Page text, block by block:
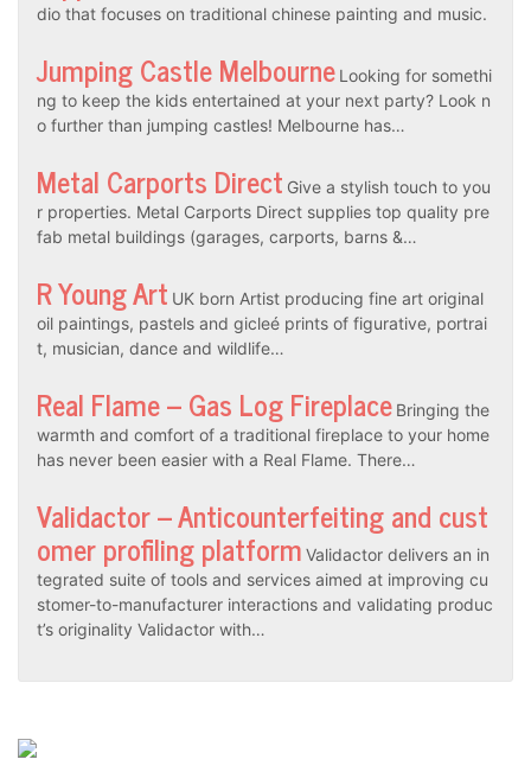
dio that focuses on traditional chinese painting and music.
Jumping Castle Melbourne Looking for somethi
ng to keep the kids entertained at your next party? Look n
o further than jumping castles! Melbourne has…
Metal Carports Direct Give a stylish touch to you
r properties. Metal Carports Direct supplies top quality pre
fab metal buildings (garages, carports, barns &…
R Young Art UK born Artist producing fine art original
oil paintings, pastels and gicleé prints of figurative, portrai
t, musician, dance and wildlife…
Real Flame – Gas Log Fireplace Bringing the
warmth and comfort of a traditional fireplace to your home
has never been easier with a Real Flame. There…
Validactor – Anticounterfeiting and cust
omer profiling platform Validactor delivers an in
tegrated suite of tools and services aimed at improving cu
stomer-to-manufacturer interactions and validating produc
t’s originality Validactor with…